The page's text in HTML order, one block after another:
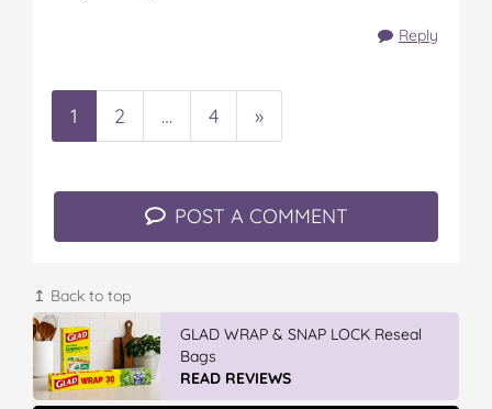
Reply
1 2 … 4 »
POST A COMMENT
↥ Back to top
GLAD WRAP & SNAP LOCK Reseal
Bags
READ REVIEWS